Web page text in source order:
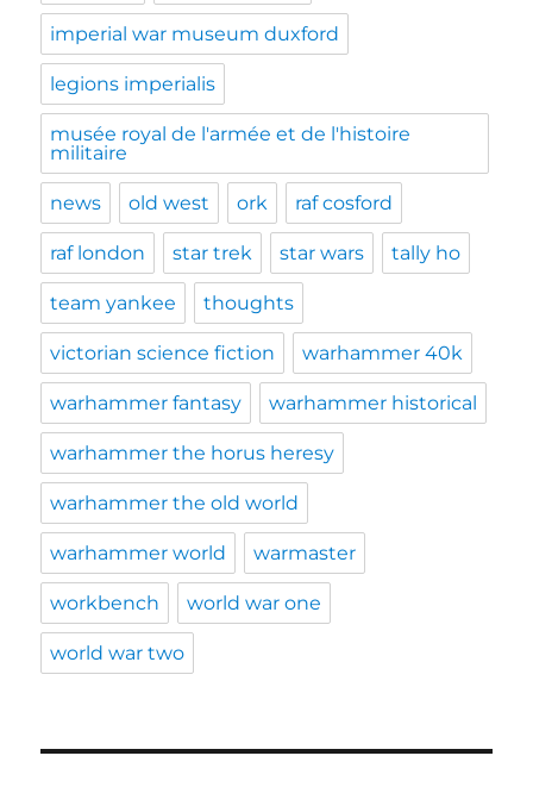
imperial war museum duxford
legions imperialis
musée royal de l'armée et de l'histoire
militaire
news old west ork raf cosford
raf london star trek star wars tally ho
team yankee thoughts
victorian science fiction warhammer 40k
warhammer fantasy warhammer historical
warhammer the horus heresy
warhammer the old world
warhammer world warmaster
workbench world war one
world war two